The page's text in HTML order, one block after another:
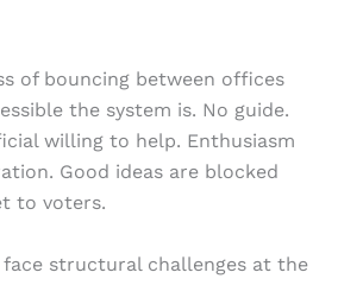
of bouncing between offices
the system is. No guide.
willing to help. Enthusiasm
Good ideas are blocked
to voters.
face structural challenges at the